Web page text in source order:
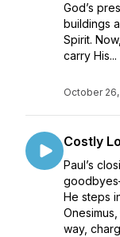
God’s
buildings
Spirit.
carry His...
October
Costly
Paul’s
He steps
way,